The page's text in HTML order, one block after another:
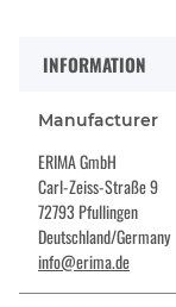
INFORMATION
Manufacturer
ERIMA GmbH
Carl-Zeiss-Straße 9
72793 Pfullingen
Deutschland/Germany
info@erima.de